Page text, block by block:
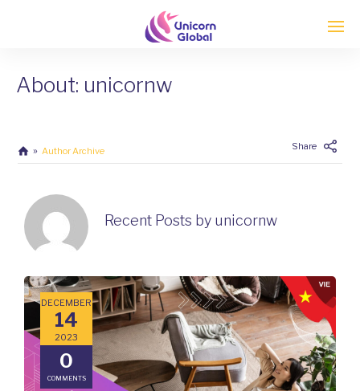
About: unicornw
Author Archive Share
Recent Posts by unicornw
DECEMBER
14
2023
0
COMMENTS